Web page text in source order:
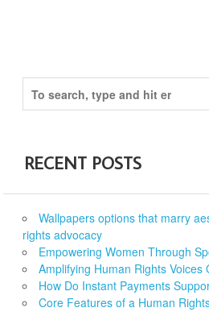
RECENT POSTS
Wallpapers options that marry
rights advocacy
Empowering Women Through
Amplifying Human Rights Voices
How Do Instant Payments
Core Features of a Human